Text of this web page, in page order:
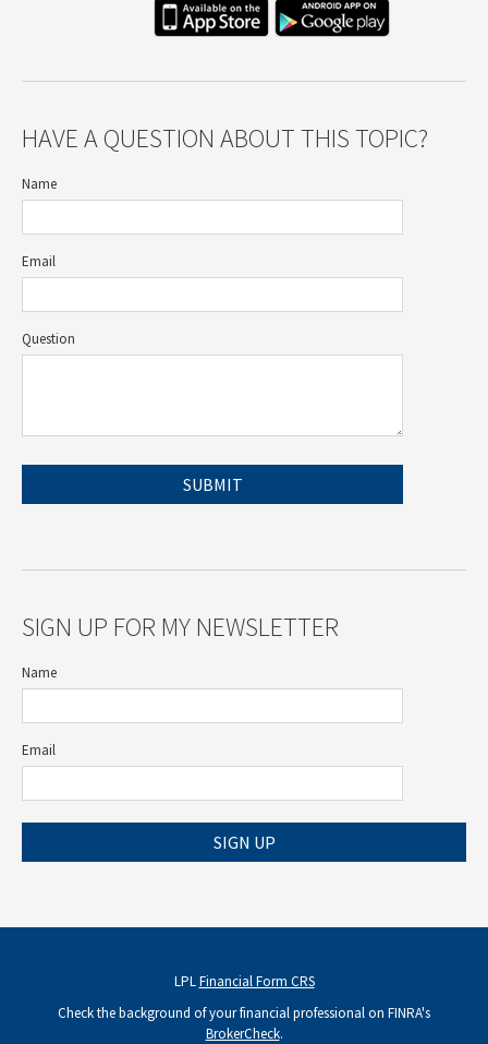
HAVE A QUESTION ABOUT THIS TOPIC?
Name
Email
Question
SIGN UP FOR MY NEWSLETTER
Name
Email
SIGN UP
LPLFinancial Form CRS
Check the background of your financial professional on FINRA's
BrokerCheck.